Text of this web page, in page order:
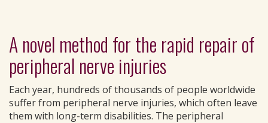
A novel method for the rapid repair of
peripheral nerve injuries
Each year, hundreds of thousands of people worldwide
suffer from peripheral nerve injuries, which often leave
them with long-term disabilities. The peripheral